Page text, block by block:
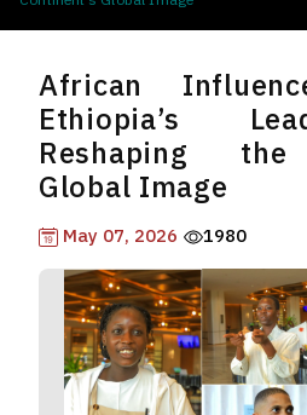
African
Ethiopia’s
Reshaping the
Global Image
May 07, 2026 1980